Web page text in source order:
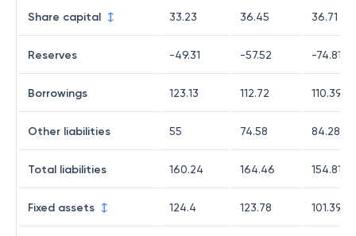
Share capital 33.23 36.45 36.71
Reserves -49.31 -57.52 -74.81
Borrowings 123.13 112.72 110.39
Other liabilities 55 74.58 84.28
Total liabilities 160.24 164.46 154.81
Fixed assets 124.4 123.78 101.39